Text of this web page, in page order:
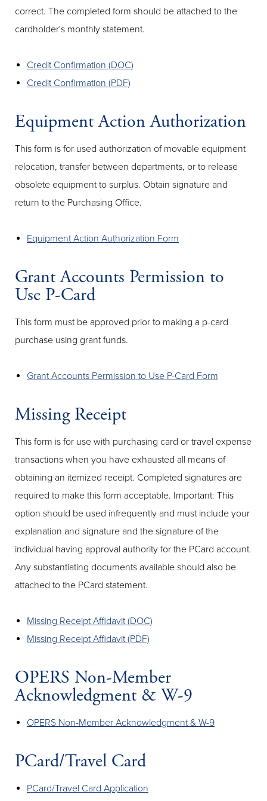
correct. The completed form should be attached to the
cardholder's monthly statement.
Credit Confirmation (DOC)
Credit Confirmation (PDF)
Equipment Action Authorization
This form is for used authorization of movable equipment
relocation, transfer between departments, or to release
obsolete equipment to surplus. Obtain signature and
return to the Purchasing Office.
Equipment Action Authorization Form
Grant Accounts Permission to
Use P-Card
This form must be approved prior to making a p-card
purchase using grant funds.
Grant Accounts Permission to Use P-Card Form
Missing Receipt
This form is for use with purchasing card or travel expense
transactions when you have exhausted all means of
obtaining an itemized receipt. Completed signatures are
required to make this form acceptable. Important: This
option should be used infrequently and must include your
explanation and signature and the signature of the
individual having approval authority for the PCard account.
Any substantiating documents available should also be
attached to the PCard statement.
Missing Receipt Affidavit (DOC)
Missing Receipt Affidavit (PDF)
OPERS Non-Member
Acknowledgment & W-9
OPERS Non-Member Acknowledgment & W-9
PCard/Travel Card
PCard/Travel Card Application